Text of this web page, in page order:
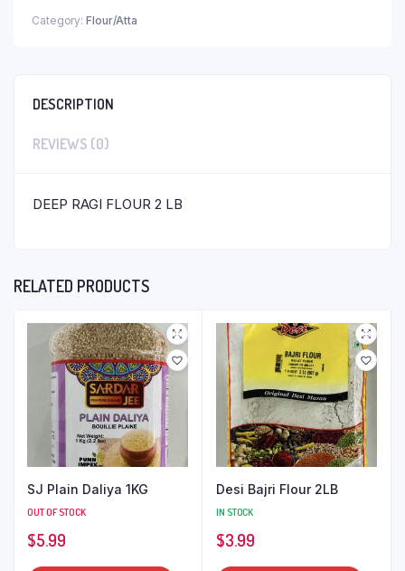
Category: Flour/Atta
DESCRIPTION
REVIEWS (0)
DEEP RAGI FLOUR 2 LB
RELATED PRODUCTS
SJ Plain Daliya 1KG
OUT OF STOCK
$5.99
Desi Bajri Flour 2LB
IN STOCK
$3.99